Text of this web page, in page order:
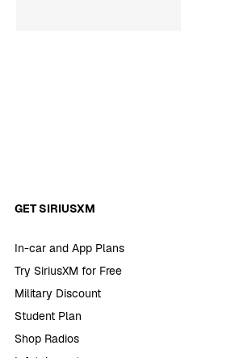
GET SIRIUSXM
In-car and App Plans
Try SiriusXM for Free
Military Discount
Student Plan
Shop Radios